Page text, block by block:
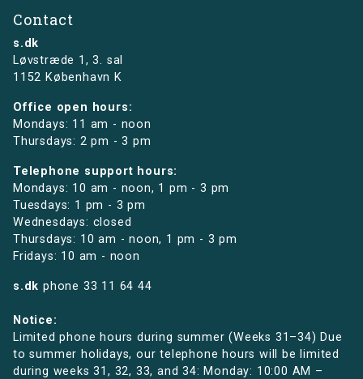
Contact
s.dk
Løvstræde 1,3. sal
1152 København K
Office open hours:
Mondays: 11 am - noon
Thursdays: 2 pm - 3 pm
Telephone support hours:
Mondays: 10 am - noon, 1 pm - 3 pm
Tuesdays: 1 pm - 3 pm
Wednesdays: closed
Thursdays: 10 am - noon, 1 pm - 3 pm
Fridays: 10 am - noon
s.dk phone 33 11 64 44
Notice:
Limited phone hours during summer (Weeks 31–34) Due
to summer holidays, our telephone hours will be limited
during weeks 31, 32, 33, and 34: Monday: 10:00 AM –